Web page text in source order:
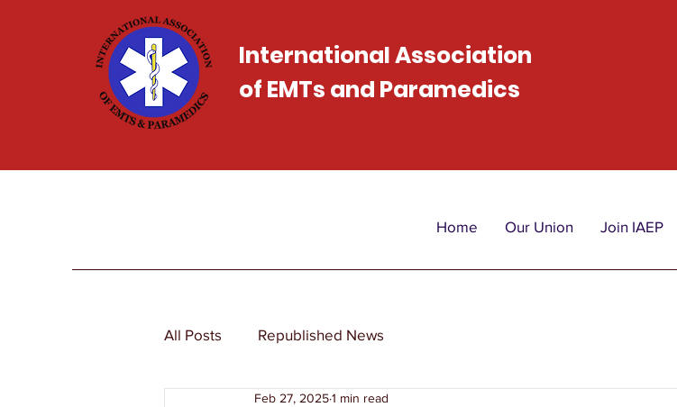
International Association
of EMTs and Paramedics
Home Our Union Join IAEP
All Posts Republished News
Feb 27, 20251 min read